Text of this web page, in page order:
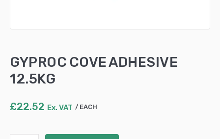
GYPROC COVE ADHESIVE
12.5KG
£22.52 Ex. VAT EACH